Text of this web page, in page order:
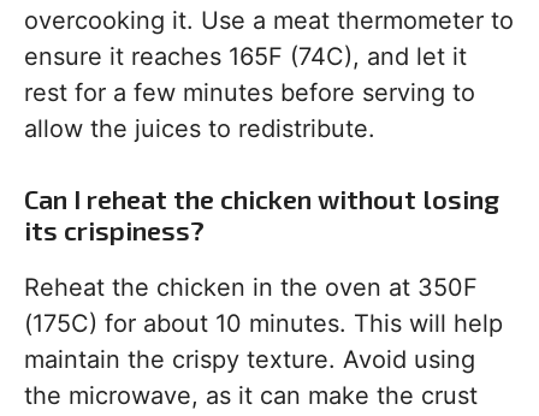
overcooking it. Use a meat thermometer to
ensure it reaches 165F (74C), and let it
rest for a few minutes before serving to
allow the juices to redistribute.
Can I reheat the chicken without losing
its crispiness?
Reheat the chicken in the oven at 350F
(175C) for about 10 minutes. This will help
maintain the crispy texture. Avoid using
the microwave, as it can make the crust